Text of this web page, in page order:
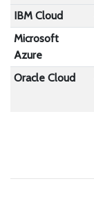
IBM Cloud
Microsoft
Azure
Oracle Cloud